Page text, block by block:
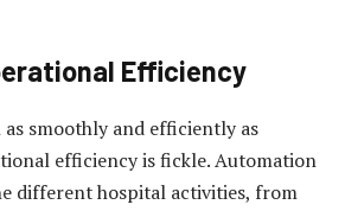
Efficiency
smoothly and efficiently as
efficiency is fickle. Automation
different hospital activities, from